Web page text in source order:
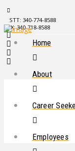
STT: 340-774-8588
STX: 340-718-8588
Home
About
Career
Employees